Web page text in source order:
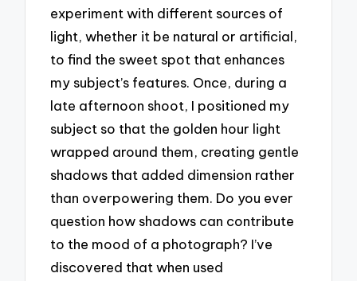
experiment with different sources of
light, whether it be natural or artificial,
to find the sweet spot that enhances
my subject’s features. Once, during a
late afternoon shoot, I positioned my
subject so that the golden hour light
wrapped around them, creating gentle
shadows that added dimension rather
than overpowering them. Do you ever
question how shadows can contribute
to the mood of a photograph? I’ve
discovered that when used